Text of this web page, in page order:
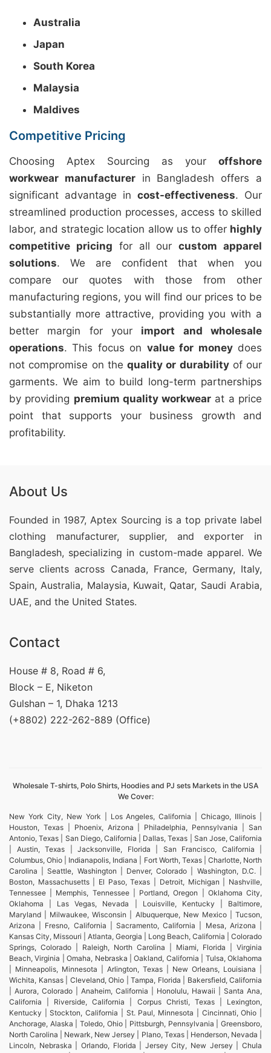
Australia
Japan
South Korea
Malaysia
Maldives
Competitive Pricing
Choosing Aptex Sourcing as your offshore
workwear manufacturerin Bangladesh offers a
significant advantage in cost-effectiveness. Our
streamlined production processes, access to skilled
labor, and strategic location allow us to offer highly
competitive pricing for all ourcustom apparel
solutions. We are confident that when you
compare our quotes with those from other
manufacturing regions, you will find our prices to be
substantially more attractive, providing you with a
better margin for your import and wholesale
operations. This focus on value for moneydoes
not compromise on the quality or durabilityof our
garments. We aim to build long-term partnerships
by providing premium quality workwear at a price
point that supports your business growth and
profitability.
About Us
Founded in 1987, Aptex Sourcing is a top private label
clothing manufacturer, supplier, and exporter in
Bangladesh, specializing in custom-made apparel. We
serve clients across Canada, France, Germany, Italy,
Spain, Australia, Malaysia, Kuwait, Qatar, Saudi Arabia,
UAE, and the United States.
Contact
House # 8, Road # 6,
Block – E, Niketon
Gulshan – 1, Dhaka 1213
(+8802) 222-262-889 (Office)
Wholesale T-shirts, Polo Shirts, Hoodies and PJ sets Markets in the USA
We Cover:
New York City, New York | Los Angeles, California | Chicago, Illinois |
Houston, Texas | Phoenix, Arizona | Philadelphia, Pennsylvania | San
Antonio, Texas | San Diego, California | Dallas, Texas | San Jose, California
| Austin, Texas | Jacksonville, Florida | San Francisco, California |
Columbus, Ohio | Indianapolis, Indiana | Fort Worth, Texas | Charlotte, North
Carolina | Seattle, Washington | Denver, Colorado | Washington, D.C. |
Boston, Massachusetts | El Paso, Texas | Detroit, Michigan | Nashville,
Tennessee | Memphis, Tennessee | Portland, Oregon | Oklahoma City,
Oklahoma | Las Vegas, Nevada | Louisville, Kentucky | Baltimore,
Maryland | Milwaukee, Wisconsin | Albuquerque, New Mexico | Tucson,
Arizona | Fresno, California | Sacramento, California | Mesa, Arizona |
Kansas City, Missouri | Atlanta, Georgia | Long Beach, California | Colorado
Springs, Colorado | Raleigh, North Carolina | Miami, Florida | Virginia
Beach, Virginia | Omaha, Nebraska | Oakland, California | Tulsa, Oklahoma
| Minneapolis, Minnesota | Arlington, Texas | New Orleans, Louisiana |
Wichita, Kansas | Cleveland, Ohio | Tampa, Florida | Bakersfield, California
| Aurora, Colorado | Anaheim, California | Honolulu, Hawaii | Santa Ana,
California | Riverside, California | Corpus Christi, Texas | Lexington,
Kentucky | Stockton, California | St. Paul, Minnesota | Cincinnati, Ohio |
Anchorage, Alaska | Toledo, Ohio | Pittsburgh, Pennsylvania | Greensboro,
North Carolina | Newark, New Jersey | Plano, Texas | Henderson, Nevada |
Lincoln, Nebraska | Orlando, Florida | Jersey City, New Jersey | Chula